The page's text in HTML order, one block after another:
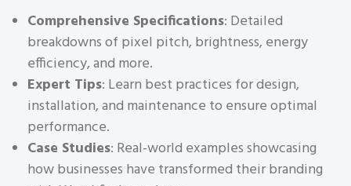
Comprehensive Specifications: Detailed
breakdowns of pixel pitch, brightness, energy
efficiency, and more.
Expert Tips: Learn best practices for design,
installation, and maintenance to ensure optimal
performance.
Case Studies: Real-world examples showcasing
how businesses have transformed their branding